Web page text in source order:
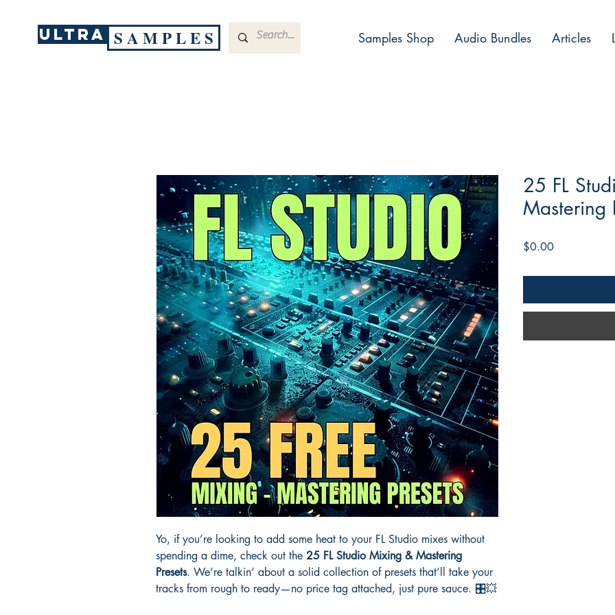
ULTRA S A M P L E S Samples Shop Audio Bundles Articles
Yo, if you’re looking to add some heat to your FL Studio mixes without
spending a dime, check out the 25 FL Studio Mixing & Mastering
Presets. We’re talkin’ about a solid collection of presets that’ll take your
tracks from rough to ready—no price tag attached, just pure sauce. 🎛️💥
25 FL
Mastering
$0.00Price